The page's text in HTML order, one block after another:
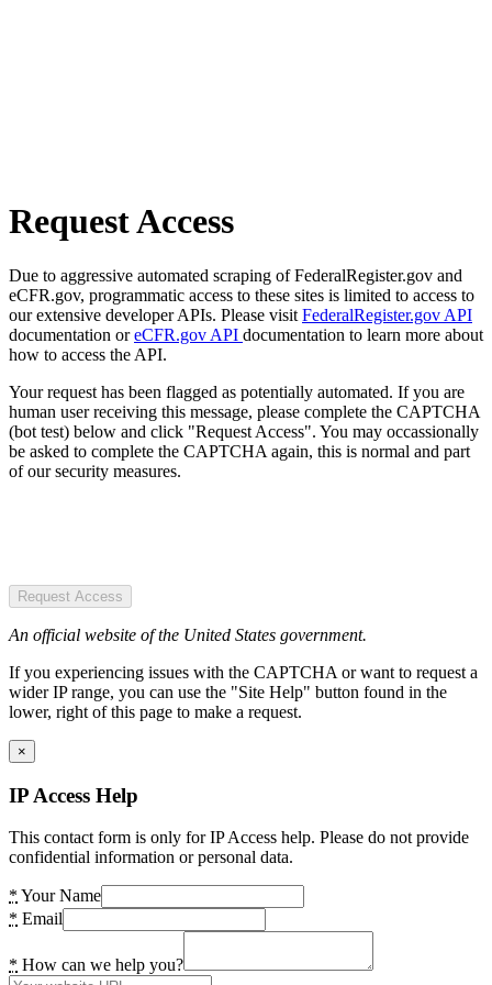
Request Access
Due to aggressive automated scraping of FederalRegister.gov and
eCFR.gov, programmatic access to these sites is limited to access to
our extensive developer APIs. Please visit FederalRegister.gov API
documentation oreCFR.gov API documentation to learn more about
how to access the API.
Your request has been flagged as potentially automated. If you are
human user receiving this message, please complete the CAPTCHA
(bot test) below and click "Request Access". You may occassionally
be asked to complete the CAPTCHA again, this is normal and part
of our security measures.
Request Access
An official website of the United States government.
If you experiencing issues with the CAPTCHA or want to request a
wider IP range, you can use the "Site Help" button found in the
lower, right of this page to make a request.
×
IP Access Help
This contact form is only for IP Access help. Please do not provide
confidential information or personal data.
* Your Name
* Email
* How can we help you?